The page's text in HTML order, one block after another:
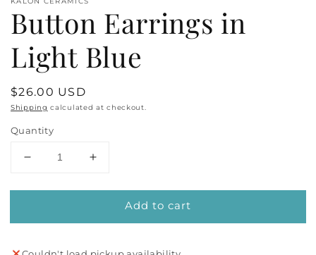
Button Earrings in
Light Blue
Regular
price
$26.00 USD
Shipping calculated at checkout.
Quantity
Decrease
for
Earrings
Light
Increase
for
Button
Earrings
Light
Add to cart